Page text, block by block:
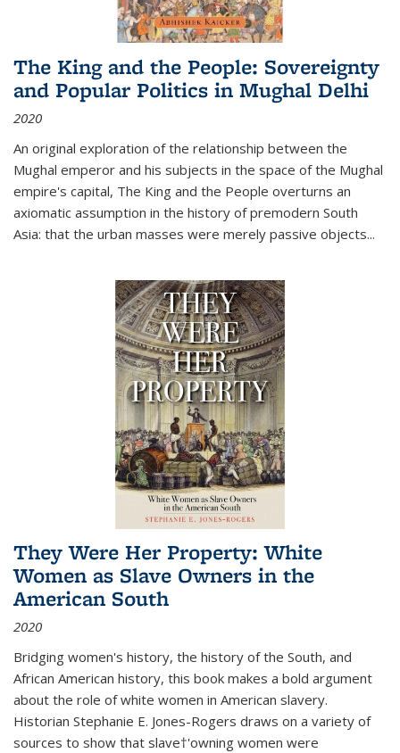
The King and the People: Sovereignty
and Popular Politics in Mughal Delhi
2020
An original exploration of the relationship between the
Mughal emperor and his subjects in the space of the Mughal
empire's capital, The King and the People overturns an
axiomatic assumption in the history of premodern South
Asia: that the urban masses were merely passive objects...
They Were Her Property: White
Women as Slave Owners in the
American South
2020
Bridging women's history, the history of the South, and
African American history, this book makes a bold argument
about the role of white women in American slavery.
Historian Stephanie E. Jones-Rogers draws on a variety of
sources to show that slave†'owning women were